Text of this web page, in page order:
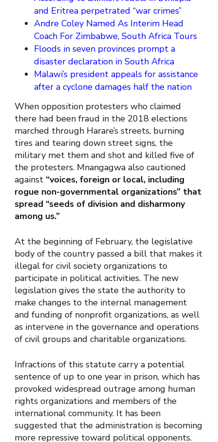
and Eritrea perpetrated “war crimes”
Andre Coley Named As Interim Head
Coach For Zimbabwe, South Africa Tours
Floods in seven provinces prompt a
disaster declaration in South Africa
Malawi’s president appeals for assistance
after a cyclone damages half the nation
When opposition protesters who claimed
there had been fraud in the 2018 elections
marched through Harare’s streets, burning
tires and tearing down street signs, the
military met them and shot and killed five of
the protesters. Mnangagwa also cautioned
against “voices, foreign or local, including
rogue non-governmental organizations” that
spread “seeds of division and disharmony
among us.”
At the beginning of February, the legislative
body of the country passed a bill that makes it
illegal for civil society organizations to
participate in political activities. The new
legislation gives the state the authority to
make changes to the internal management
and funding of nonprofit organizations, as well
as intervene in the governance and operations
of civil groups and charitable organizations.
Infractions of this statute carry a potential
sentence of up to one year in prison, which has
provoked widespread outrage among human
rights organizations and members of the
international community. It has been
suggested that the administration is becoming
more repressive toward political opponents.